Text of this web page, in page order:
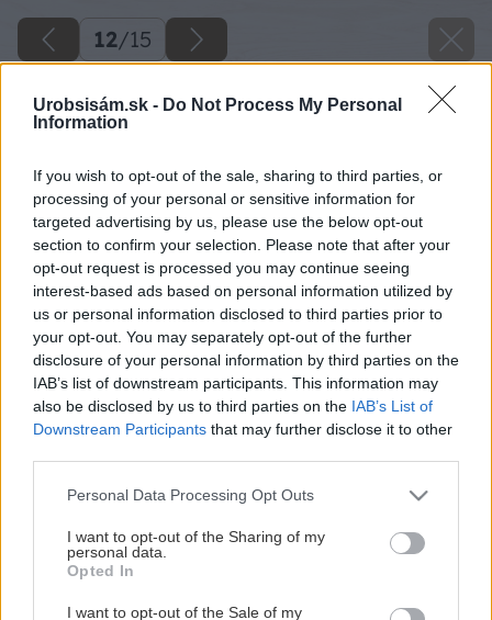
Urobsisám.sk - Do Not Process My Personal
Information
If you wish to opt-out of the sale, sharing to third parties, or
processing of your personal or sensitive information for
targeted advertising by us, please use the below opt-out
section to confirm your selection. Please note that after your
opt-out request is processed you may continue seeing
interest-based ads based on personal information utilized by
us or personal information disclosed to third parties prior to
your opt-out. You may separately opt-out of the further
disclosure of your personal information by third parties on the
IAB’s list of downstream participants. This information may
also be disclosed by us to third parties on the IAB’s List of
Downstream Participants that may further disclose it to other
Please note that this website/app uses one or more Google
not limited to your visit or usage behaviour. You may click to
grant or deny consent to Google and its third-party tags to
use your data for below specified purposes in below Google
consent section.
Personal Data Processing Opt Outs
I want to opt-out of the Sharing of my
personal data.
Opted In
I want to opt-out of the Sale of my
12/15
Späť na článok
strechy či podlahy?
12/15